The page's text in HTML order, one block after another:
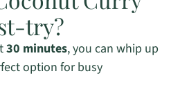
try?
30 minutes, you can whip up
option for busy